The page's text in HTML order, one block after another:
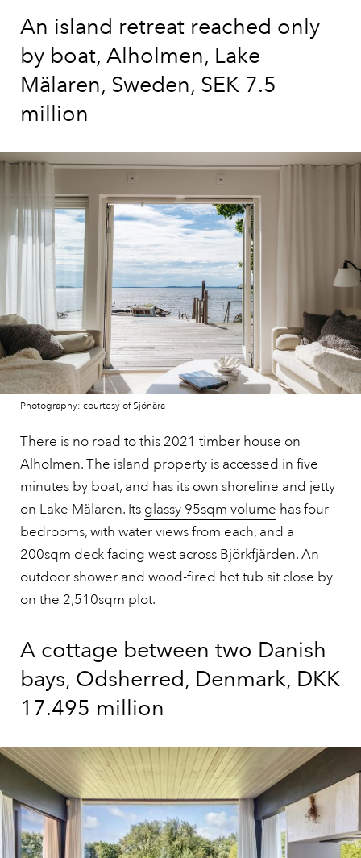
An island retreat reached only
by boat, Alholmen, Lake
Mälaren, Sweden, SEK 7.5
million
Photography: courtesy of Sjönära
There is no road to this 2021 timber house on
Alholmen. The island property is accessed in five
minutes by boat, and has its own shoreline and jetty
on Lake Mälaren. Its glassy 95sqm volume has four
bedrooms, with water views from each, and a
200sqm deck facing west across Björkfjärden. An
outdoor shower and wood-fired hot tub sit close by
on the 2,510sqm plot.
A cottage between two Danish
bays, Odsherred, Denmark, DKK
17.495 million